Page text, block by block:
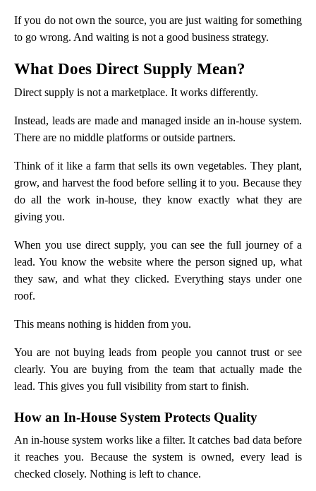
If you do not own the source, you are just waiting for something
to go wrong. And waiting is not a good business strategy.
What Does Direct Supply Mean?
Direct supply is not a marketplace. It works differently.
Instead, leads are made and managed inside an in-house system.
There are no middle platforms or outside partners.
Think of it like a farm that sells its own vegetables. They plant,
grow, and harvest the food before selling it to you. Because they
do all the work in-house, they know exactly what they are
giving you.
When you use direct supply, you can see the full journey of a
lead. You know the website where the person signed up, what
they saw, and what they clicked. Everything stays under one
roof.
This means nothing is hidden from you.
You are not buying leads from people you cannot trust or see
clearly. You are buying from the team that actually made the
lead. This gives you full visibility from start to finish.
How an In-House System Protects Quality
An in-house system works like a filter. It catches bad data before
it reaches you. Because the system is owned, every lead is
checked closely. Nothing is left to chance.